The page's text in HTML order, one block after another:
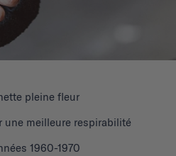
pleine fleur
une meilleure respirabilité
1960-1970